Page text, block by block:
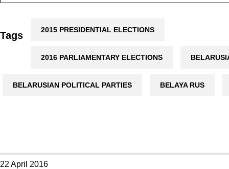
Tags 2015 PRESIDENTIAL ELECTIONS
2016 PARLIAMENTARY ELECTIONS
BELARUSIAN POLITICAL PARTIES BELAYA RUS
22 April 2016